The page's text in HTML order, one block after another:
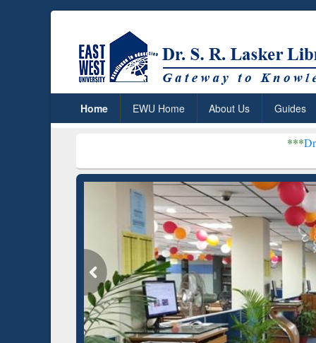
Home EWU Home About Us Guides
Dr. S. R. Lasker